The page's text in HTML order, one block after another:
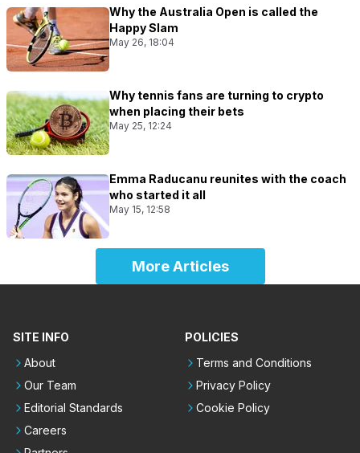
Why the Australia Open is called the
Happy Slam
May 26, 18:04
Why tennis fans are turning to crypto
when placing their bets
May 25, 12:24
Emma Raducanu reunites with the coach
who started it all
May 15, 12:58
More Articles
SITE INFO
About
Our Team
Editorial Standards
Careers
POLICIES
Terms and Conditions
Privacy Policy
Cookie Policy